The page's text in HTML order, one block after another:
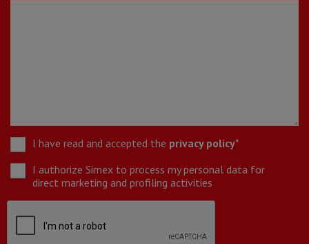
I have read and accepted the privacy policy*
I authorize Simex to process my personal data for
direct marketing and profiling activities